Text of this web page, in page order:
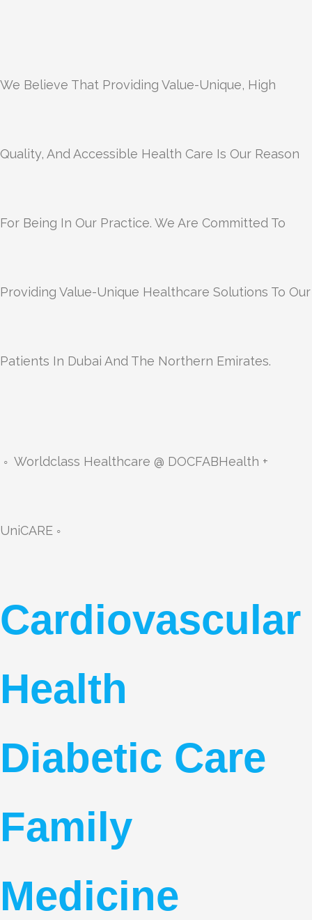
We Believe That Providing Value-Unique, High
Quality, And Accessible Health Care Is Our Reason
For Being In Our Practice. We Are Committed To
Providing Value-Unique Healthcare Solutions To Our
Patients In Dubai And The Northern Emirates.
◦ Worldclass Healthcare @ DOCFABHealth +
UniCARE ◦
Cardiovascular
Health
Diabetic Care
Family
Medicine